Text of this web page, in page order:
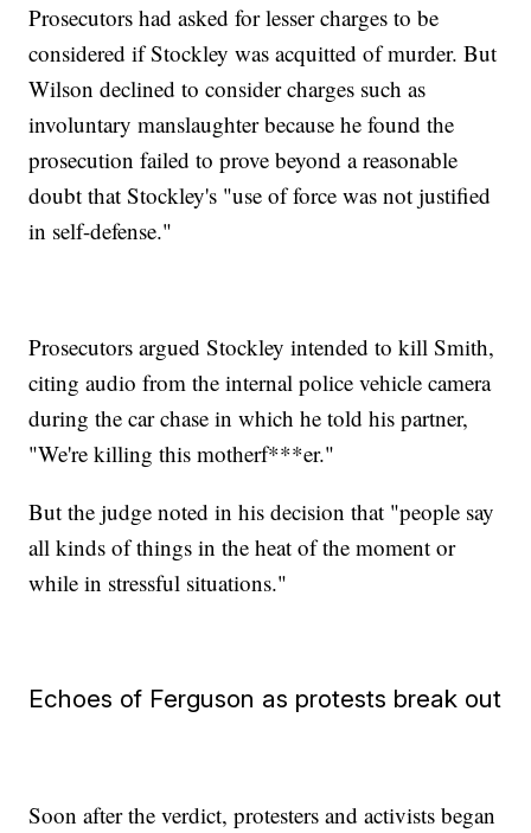
Prosecutors had asked for lesser charges to be
considered if Stockley was acquitted of murder. But
Wilson declined to consider charges such as
involuntary manslaughter because he found the
prosecution failed to prove beyond a reasonable
doubt that Stockley's "use of force was not justified
in self-defense."
Prosecutors argued Stockley intended to kill Smith,
citing audio from the internal police vehicle camera
during the car chase in which he told his partner,
"We're killing this motherf***er."
But the judge noted in his decision that "people say
all kinds of things in the heat of the moment or
while in stressful situations."
Echoes of Ferguson as protests break out
Soon after the verdict, protesters and activists began